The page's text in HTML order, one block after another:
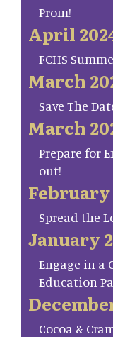
Prom!
April
FCHS
March
Save The
March
Prepare for
out!
February
Spread the
January
Engage in a
Education
Cocoa &